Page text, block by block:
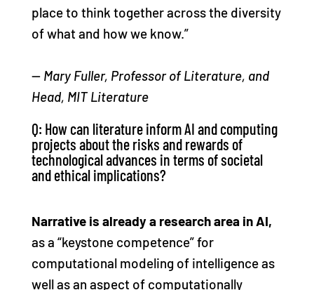
place to think together across the diversity
of what and how we know.”
—Mary Fuller, Professor of Literature, and
Head, MIT Literature
Q: How can literature inform AI and computing
projects about the risks and rewards of
technological advances in terms of societal
and ethical implications?
Narrative is already a research area in AI,
as a “keystone competence” for
computational modeling of intelligence as
well as an aspect of computationally